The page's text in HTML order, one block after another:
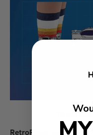
These
RetroRacer
socks pay